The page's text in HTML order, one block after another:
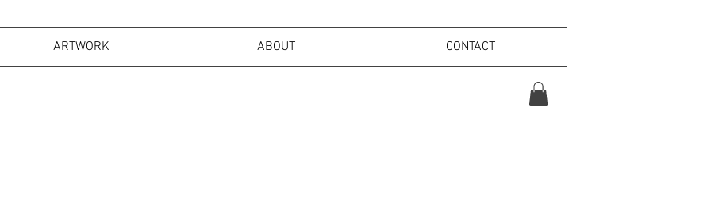
ARTWORK ABOUT CONTACT